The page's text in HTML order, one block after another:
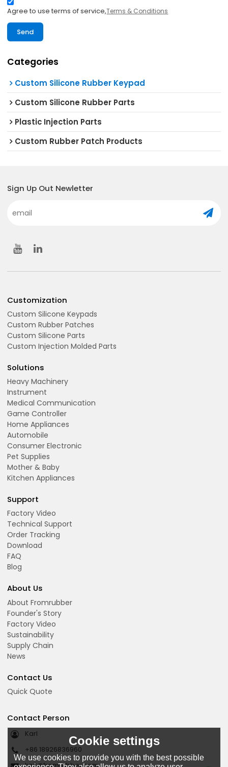
Agree to use terms of service,Terms & Conditions
Send
Categories
Custom Silicone Rubber Keypad
Custom Silicone Rubber Parts
Plastic Injection Parts
Custom Rubber Patch Products
Sign Up Out Newletter
Customization
Custom Silicone Keypads
Custom Rubber Patches
Custom Silicone Parts
Custom Injection Molded Parts
Solutions
Heavy Machinery
Instrument
Medical Communication
Game Controller
Home Appliances
Automobile
Consumer Electronic
Pet Supplies
Mother & Baby
Kitchen Appliances
Support
Factory Video
Technical Support
Order Tracking
Download
FAQ
Blog
About Us
About Fromrubber
Founder's Story
Factory Video
Sustainability
Supply Chain
News
Contact Us
Quick Quote
Contact Person
Karl
+86 18926836960
Cookie settings
We use cookies to provide you with the best possible